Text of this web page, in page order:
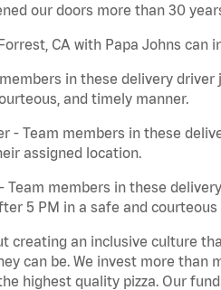
our doors more than 30
CA with Papa Johns can
in these delivery
and timely manner.
- Team members in these
assigned location.
Team members in these
5 PM in a safe and courteous
creating an inclusive culture
can be. We invest more
highest quality pizza. Our